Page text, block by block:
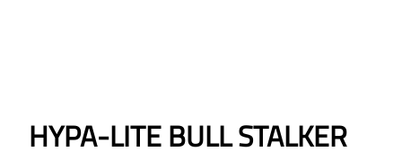
HYPA-LITE BULL STALKER